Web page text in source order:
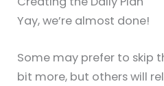
Yay, we’re almost done!
Some may prefer to skip
bit more, but others will